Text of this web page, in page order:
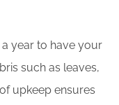
year to have your
such as leaves,
upkeep ensures